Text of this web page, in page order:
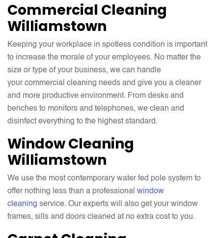
Commercial Cleaning
Williamstown
Keeping your workplace in spotless condition is important
to increase the morale of your employees. No matter the
size or type of your business, we can handle
your commercial cleaning needs and give you a cleaner
and more productive environment. From desks and
benches to monitors and telephones, we clean and
disinfect everything to the highest standard.
Window Cleaning
Williamstown
We use the most contemporary water fed pole system to
offer nothing less than a professional window
cleaning service. Our experts will also get your window
frames, sills and doors cleaned at no extra cost to you.